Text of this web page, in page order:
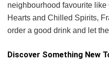
neighbourhood favourite
Hearts and Chilled Spirits,
order a good drink and let
Discover Something New